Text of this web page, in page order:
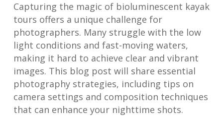
Capturing the magic of bioluminescent kayak
tours offers a unique challenge for
photographers. Many struggle with the low
light conditions and fast-moving waters,
making it hard to achieve clear and vibrant
images. This blog post will share essential
photography strategies, including tips on
camera settings and composition techniques
that can enhance your nighttime shots.